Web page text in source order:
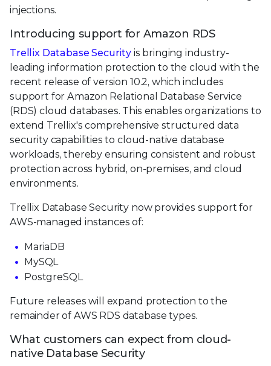
injections.
Introducing support for Amazon RDS
Trellix Database Security is bringing industry-
leading information protection to the cloud with the
recent release of version 10.2, which includes
support for Amazon Relational Database Service
(RDS) cloud databases. This enables organizations to
extend Trellix's comprehensive structured data
security capabilities to cloud-native database
workloads, thereby ensuring consistent and robust
protection across hybrid, on-premises, and cloud
environments.
Trellix Database Security now provides support for
AWS-managed instances of:
MariaDB
MySQL
PostgreSQL
Future releases will expand protection to the
remainder of AWS RDS database types.
What customers can expect from cloud-
native Database Security